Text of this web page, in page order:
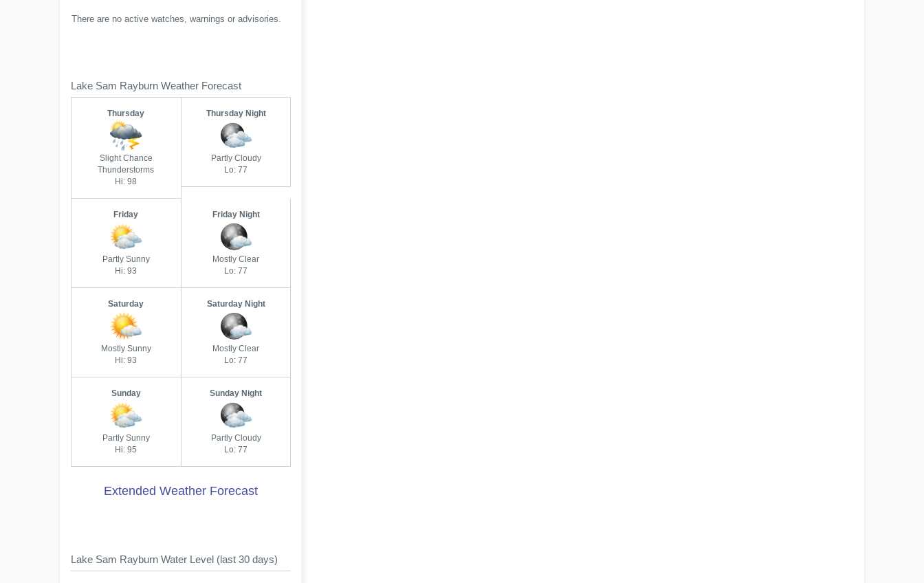
There are no active watches, warnings or advisories.
Lake Sam Rayburn Weather Forecast
Thursday
Slight Chance
Thunderstorms
Hi: 98
Thursday Night
Partly Cloudy
Lo: 77
Friday
Partly Sunny
Hi: 93
Friday Night
Mostly Clear
Lo: 77
Saturday
Mostly Sunny
Hi: 93
Saturday Night
Mostly Clear
Lo: 77
Sunday
Partly Sunny
Hi: 95
Sunday Night
Partly Cloudy
Lo: 77
Extended Weather Forecast
Lake Sam Rayburn Water Level (last 30 days)